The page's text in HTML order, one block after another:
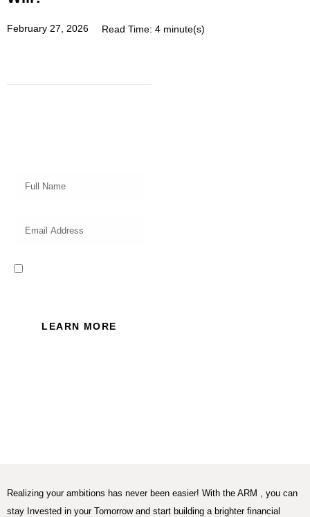
February 27, 2026 Read Time: 4 minute(s)
LEARN MORE
Realizing your ambitions has never been easier! With the ARM , you can
stay Invested in your Tomorrow and start building a brighter financial